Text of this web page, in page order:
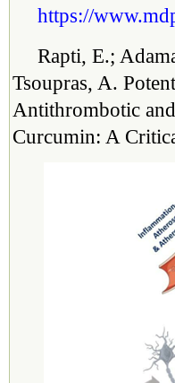
https://
Rapti, E.;
Tsoupras, A.
Antithrombotic
Curcumin: A